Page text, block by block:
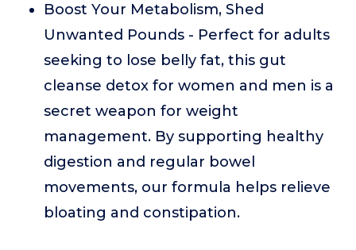
Boost Your Metabolism, Shed
Unwanted Pounds - Perfect for adults
seeking to lose belly fat, this gut
cleanse detox for women and men is a
secret weapon for weight
management. By supporting healthy
digestion and regular bowel
movements, our formula helps relieve
bloating and constipation.